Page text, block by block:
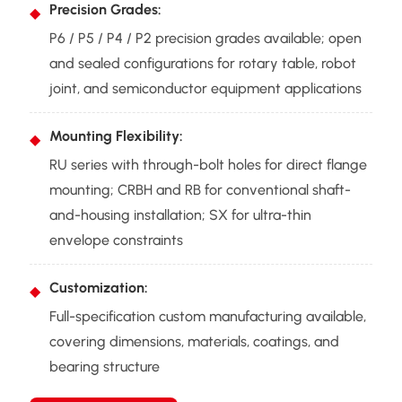
Precision Grades:
P6 / P5 / P4 / P2 precision grades available; open
and sealed configurations for rotary table, robot
joint, and semiconductor equipment applications
Mounting Flexibility:
RU series with through-bolt holes for direct flange
mounting; CRBH and RB for conventional shaft-
and-housing installation; SX for ultra-thin
envelope constraints
Customization:
Full-specification custom manufacturing available,
covering dimensions, materials, coatings, and
bearing structure